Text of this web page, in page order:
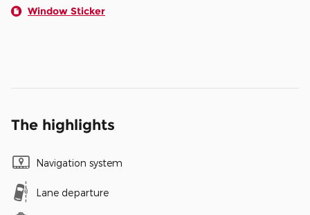
Window Sticker
The highlights
Navigation system
Lane departure